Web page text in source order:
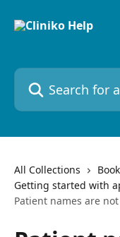
Search for articles...
All Collections
Getting started with
Patient names are